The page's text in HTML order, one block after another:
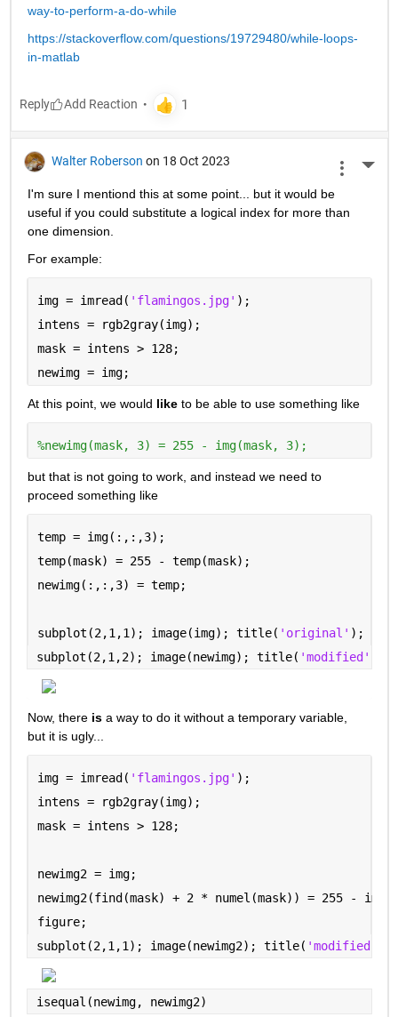
way-to-perform-a-do-while
https://stackoverflow.com/questions/19729480/while-loops-
in-matlab
Reply
Walter Roberson on 18 Oct 2023
I'm sure I mentiond this at some point... but it would be
useful if you could substitute a logical index for more than
one dimension.
For example:
img = imread( 'flamingos.jpg' );
intens = rgb2gray(img);
mask = intens > 128;
newimg = img;
At this point, we would like to be able to use something like
%newimg(mask, 3) = 255 - img(mask, 3);
but that is not going to work, and instead we need to
proceed something like
temp = img(:,:,3);
temp(mask) = 255 - temp(mask);
newimg(:,:,3) = temp;
subplot(2,1,1); image(img); title( 'original' );
subplot(2,1,2); image(newimg); title( 'modified'
Now, there is a way to do it without a temporary variable,
but it is ugly...
img = imread( 'flamingos.jpg' );
intens = rgb2gray(img);
mask = intens > 128;
newimg2 = img;
newimg2(find(mask) + 2 * numel(mask)) = 255 -
figure;
subplot(2,1,1); image(newimg2); title( 'modified --
isequal(newimg, newimg2)